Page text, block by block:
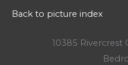
Back to picture index
10385 Rivercrest